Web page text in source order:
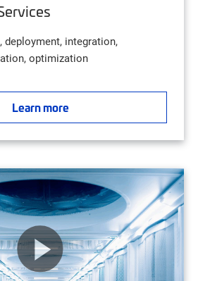
deployment, integration,
optimization
Learn more